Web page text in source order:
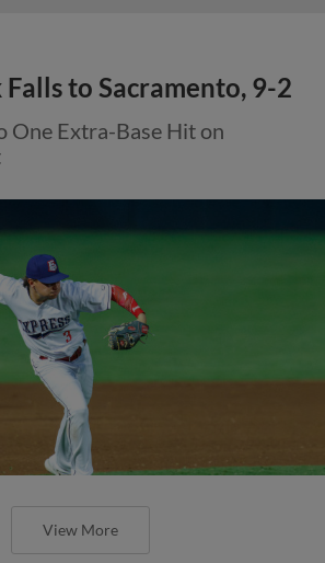
Falls to Sacramento, 9-2
One Extra-Base Hit on
View More